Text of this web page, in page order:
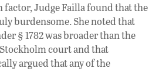
Judge Failla found that the
burdensome. She noted that
§ 1782 was broader than the
court and that
argued that any of the